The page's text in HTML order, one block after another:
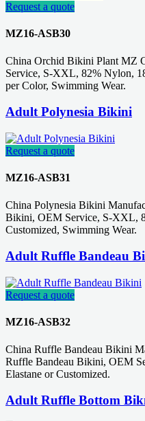
Request a quote
MZ16-ASB30
China Orchid Bikini Plant MZ
Service, S-XXL, 82% Nylon,
per Color, Swimming Wear.
Adult Polynesia Bikini
Request a quote
MZ16-ASB31
China Polynesia Bikini
Bikini, OEM Service, S-XXL,
Customized, Swimming Wear.
Adult Ruffle Bandeau
Request a quote
MZ16-ASB32
China Ruffle Bandeau Bikini
Ruffle Bandeau Bikini, OEM
Elastane or Customized.
Adult Ruffle Bottom